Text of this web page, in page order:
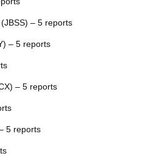
– 5 reports
– 5 reports
– 5 reports
5 reports